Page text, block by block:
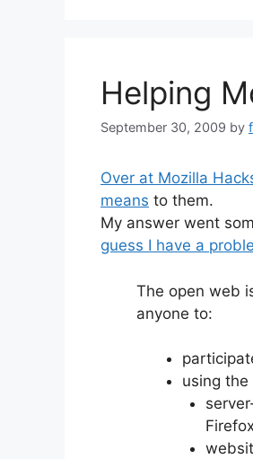
Helping
September 30, 2009 by
Over at Mozilla
means to them.
My answer went
guess I have a
The open web
anyone to:
using